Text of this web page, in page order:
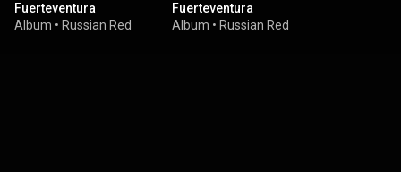
Fuerteventura
Album • Russian Red
Fuerteventura
Album • Russian Red